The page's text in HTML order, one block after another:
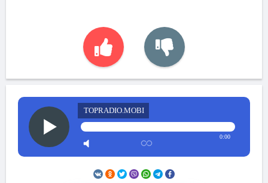
TOPRADIO.MOBI
0:00